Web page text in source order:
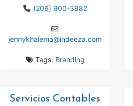
(206) 900-3982
jennykhalema@indeeza.com
Tags: Branding
Servicios Contables